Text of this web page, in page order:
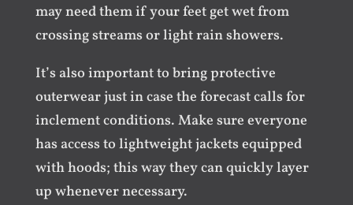
may need them if your feet get wet from
crossing streams or light rain showers.
It’s also important to bring protective
outerwear just in case the forecast calls for
inclement conditions. Make sure everyone
has access to lightweight jackets equipped
with hoods; this way they can quickly layer
up whenever necessary.